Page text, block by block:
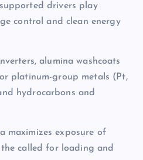
drivers play
control and clean energy
alumina washcoats
platinum-group metals (Pt,
hydrocarbons and
maximizes exposure of
called for loading and